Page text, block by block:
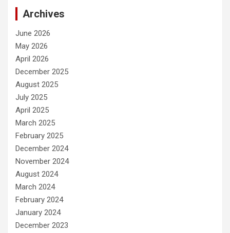
Archives
June 2026
May 2026
April 2026
December 2025
August 2025
July 2025
April 2025
March 2025
February 2025
December 2024
November 2024
August 2024
March 2024
February 2024
January 2024
December 2023